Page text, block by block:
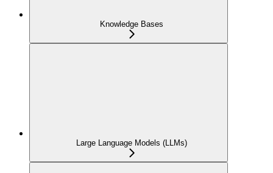
Knowledge Bases
Large Language Models (LLMs)